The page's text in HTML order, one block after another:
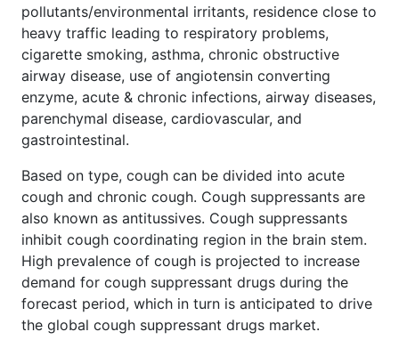
pollutants/environmental irritants, residence close to
heavy traffic leading to respiratory problems,
cigarette smoking, asthma, chronic obstructive
airway disease, use of angiotensin converting
enzyme, acute & chronic infections, airway diseases,
parenchymal disease, cardiovascular, and
gastrointestinal.
Based on type, cough can be divided into acute
cough and chronic cough. Cough suppressants are
also known as antitussives. Cough suppressants
inhibit cough coordinating region in the brain stem.
High prevalence of cough is projected to increase
demand for cough suppressant drugs during the
forecast period, which in turn is anticipated to drive
the global cough suppressant drugs market.